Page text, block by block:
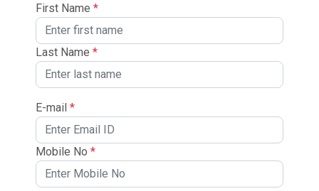
First Name*
Last Name*
E-mail*
Mobile No*